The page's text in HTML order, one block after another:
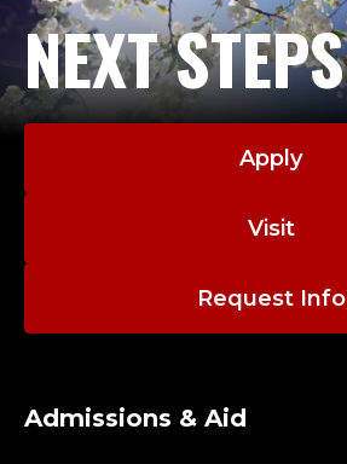
NEXT STEPS
Apply
Visit
Request Info
Admissions & Aid